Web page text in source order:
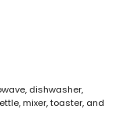
dishwasher,
mixer, toaster, and